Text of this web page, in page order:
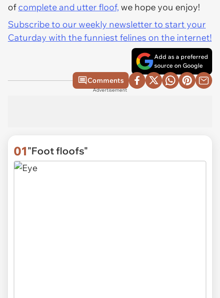
of complete and utter floof,we hope you enjoy!
Subscribe to our weekly newsletter to start your
Caturday with the funniest felines on the internet!
Add as a preferred
source on Google
Comments
Advertisement
01"Foot floofs"